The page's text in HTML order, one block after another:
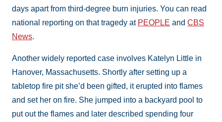
days apart from third-degree burn injuries. You can read
national reporting on that tragedy at PEOPLE and CBS
News.
Another widely reported case involves Katelyn Little in
Hanover, Massachusetts. Shortly after setting up a
tabletop fire pit she’d been gifted, it erupted into flames
and set her on fire. She jumped into a backyard pool to
put out the flames and later described spending four